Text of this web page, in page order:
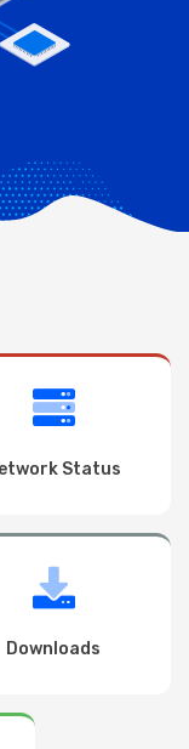
Status
Downloads